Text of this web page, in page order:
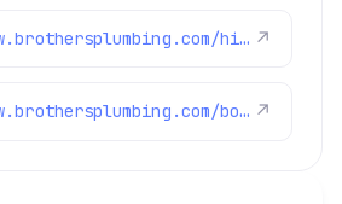
https://www.brothersplumbing.com/highlands-ranch-heat-pumps/ ↗
https://www.brothersplumbing.com/boulder-furnace-repair/ ↗